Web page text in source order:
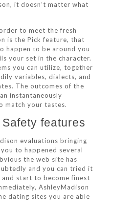
it doesn’t matter what
to meet the fresh
is the Pick feature, that
happen to be around you
your set in the character.
you can utilize, together
variables, dialects, and
The outcomes of the
instantaneously
match your tastes.
features
evaluations bringing
to happened several
the web site has
and you can tried it
start to become finest
AshleyMadison
dating sites you are able